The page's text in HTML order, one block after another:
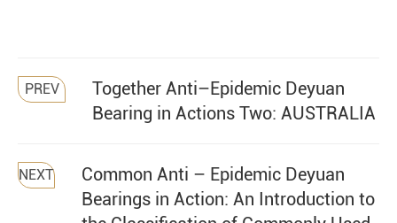
PREV
Together Anti–Epidemic Deyuan
Bearing in Actions Two: AUSTRALIA
NEXT
Common Anti – Epidemic Deyuan
Bearings in Action: An Introduction to